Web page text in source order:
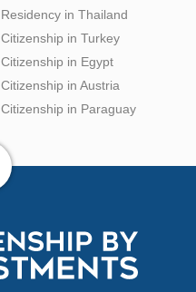
Residency in Thailand
Citizenship in Turkey
Citizenship in Egypt
Citizenship in Austria
Citizenship in Paraguay